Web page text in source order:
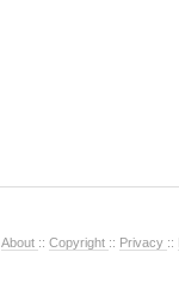
About :: Copyright :: Privacy ::